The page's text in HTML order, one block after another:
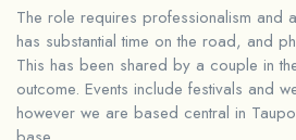
The role requires professionalism and
has substantial time on the road, and
This has been shared by a couple in
outcome. Events include festivals and
however we are based central in